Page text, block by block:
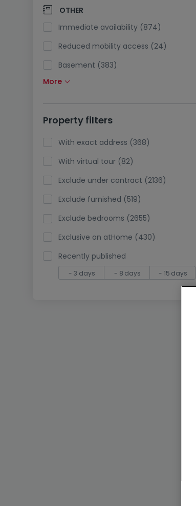
Pump heating (16)
Air conditioning (13)
Optical fiber (255)
OTHER
Immediate availability (874)
Reduced mobility access (24)
Basement (383)
Attic (10)
Lift (511)
Pets accepted (33)
Holidays rentals (6)
More
Property filters
With exact address (368)
With virtual tour (82)
Exclude under contract (2136)
Exclude furnished (519)
Exclude bedrooms (2655)
Exclusive on atHome (430)
Recently published
- 3 days - 8 days - 15 days